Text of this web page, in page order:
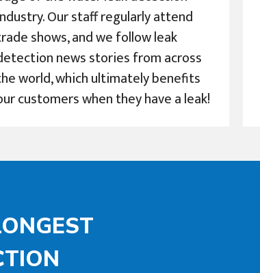
Our staff regularly attend
shows, and we follow leak
news stories from across
world, which ultimately benefits
customers when they have a leak!